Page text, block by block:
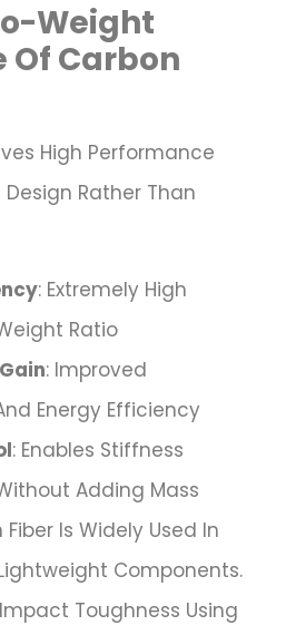
Weight
Carbon
High Performance
Rather Than
: Extremely High
Ratio
: Improved
Energy Efficiency
: Enables Stiffness
Adding Mass
Is Widely Used In
Components.
Toughness Using